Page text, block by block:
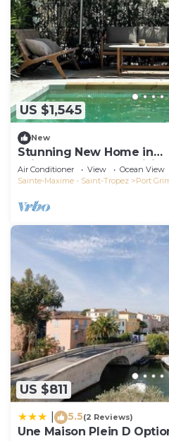
US $1,545
New
Stunning New Home in
Beautiful Grounds
Air Conditioner View
Ocean View
Sainte-Maxime - Saint-Tropez
Port
US $811
5.5(2 Reviews)
Une Maison Plein D